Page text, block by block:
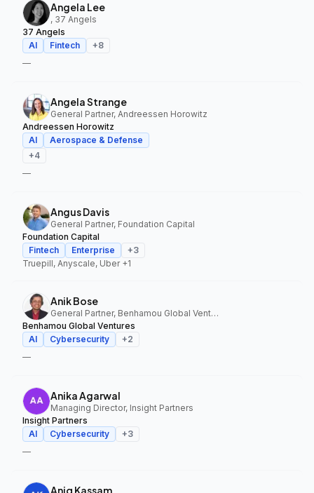
Angela Lee
, 37 Angels
37 Angels
AI
Fintech +8
—
Angela Strange
General Partner, Andreessen Horowitz
Andreessen Horowitz
AI
Aerospace & Defense
+4
—
Angus Davis
General Partner, Foundation Capital
Foundation Capital
Fintech
Enterprise +3
Truepill, Anyscale, Uber+1
Anik Bose
General Partner, Benhamou Global Ventures
Benhamou Global Ventures
AI
Cybersecurity +2
—
Anika Agarwal
Managing Director, Insight Partners
Insight Partners
AI
Cybersecurity +3
—
Aniq Kassam